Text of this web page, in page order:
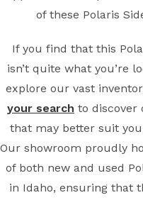
of these Polaris
If you find that this
isn’t quite what you’re
explore our vast
your search to discover
that may better suit
Our showroom proudly
of both new and used
in Idaho, ensuring that